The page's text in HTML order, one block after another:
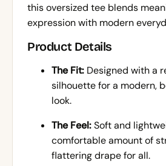
this oversized tee blends
expression with modern
Product Details
The Fit: Designed with a
silhouette for a modern,
look.
The Feel:Soft and
comfortable amount of
flattering drape for all.